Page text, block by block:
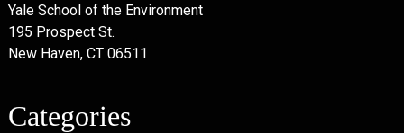
Yale School of the Environment
195 Prospect St.
New Haven, CT 06511
Categories